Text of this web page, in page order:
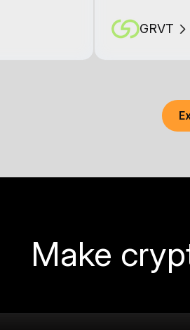
GRVT
Make